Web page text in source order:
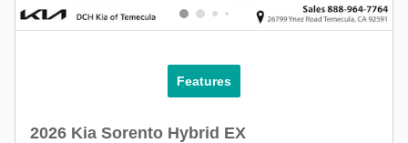
Features
2026 Kia Sorento Hybrid EX